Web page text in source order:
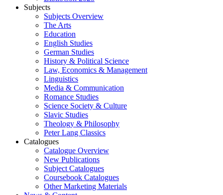
Subjects
Subjects Overview
The Arts
Education
English Studies
German Studies
History & Political Science
Law, Economics & Management
Linguistics
Media & Communication
Romance Studies
Science Society & Culture
Slavic Studies
Theology & Philosophy
Peter Lang Classics
Catalogues
Catalogue Overview
New Publications
Subject Catalogues
Coursebook Catalogues
Other Marketing Materials